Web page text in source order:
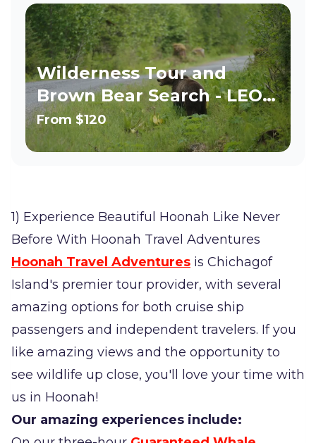
Wilderness Tour and
Brown Bear Search - LEO,
Military, Teacher Discount!
From $120
1) Experience Beautiful Hoonah Like Never
Before With Hoonah Travel Adventures
Hoonah Travel Adventures is Chichagof
Island's premier tour provider, with several
amazing options for both cruise ship
passengers and independent travelers. If you
like amazing views and the opportunity to
see wildlife up close, you'll love your time with
us in Hoonah!
Our amazing experiences include: